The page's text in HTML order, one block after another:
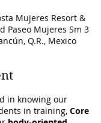
Mujeres Resort &
Paseo Mujeres Sm 3
Q.R., Mexico
in knowing our
in training, Core